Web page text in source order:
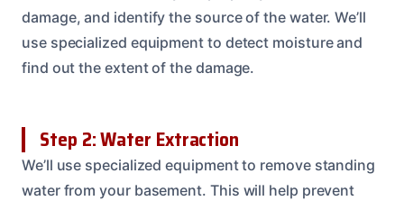
damage, and identify the source of the water. We’ll
use specialized equipment to detect moisture and
find out the extent of the damage.
Step 2: Water Extraction
We’ll use specialized equipment to remove standing
water from your basement. This will help prevent